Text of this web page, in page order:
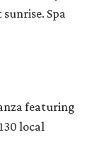
Spa
featuring
local